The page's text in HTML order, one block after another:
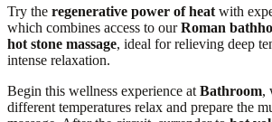
Try the regenerative power of heat with
which combines access to ourRoman
hot stone massage, ideal for relieving deep
intense relaxation.
Begin this wellness experience at Bathroom,
different temperatures relax and prepare the